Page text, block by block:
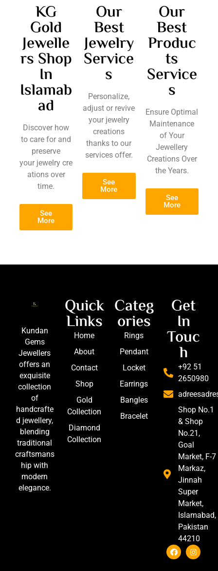
KG
Gold
Jewelle
rs Shop
In
Islamab
ad
Discover how
to care for and
preserve
your jewelry cre
ations over
time.
See
More
Our
Best
Jewelry
Service
s
Personalize,
adjust or revive
your jewelry
creations
thanks to our
services offer.
See
More
Our
Best
Produc
ts
Service
s
Ensure Optimal
Maintenance
of Your
Jewellery
Creations Over
the Years.
See
More
Kundan
Gems
Jewellers
offers an
exquisite
collection
of
handcrafte
d jewellery,
blending
traditional
craftsmans
hip with
modern
elegance.
Quick
Links
Home
About
Contact
Shop
Gold
Collection
Diamond
Collection
Categ
ories
Rings
Pendant
Locket
Earrings
Bangles
Bracelet
Get
In
Touc
h
+92 51
2650980
Shop No.1
& Shop
No.21,
Goal
Market, F-7
Markaz,
Jinnah
Super
Market,
Islamabad,
Pakistan
44210